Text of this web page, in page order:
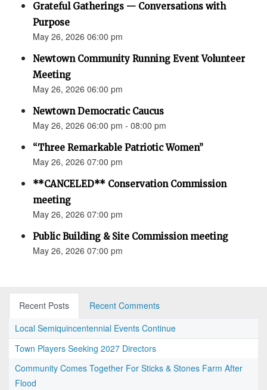
Grateful Gatherings — Conversations with
Purpose
May 26, 2026 06:00 pm
Newtown Community Running Event Volunteer
Meeting
May 26, 2026 06:00 pm
Newtown Democratic Caucus
May 26, 2026 06:00 pm - 08:00 pm
“Three Remarkable Patriotic Women”
May 26, 2026 07:00 pm
**CANCELED** Conservation Commission
meeting
May 26, 2026 07:00 pm
Public Building & Site Commission meeting
May 26, 2026 07:00 pm
Recent Posts
Recent Comments
Local Semiquincentennial Events Continue
Town Players Seeking 2027 Directors
Community Comes Together For Sticks & Stones Farm After
Flood